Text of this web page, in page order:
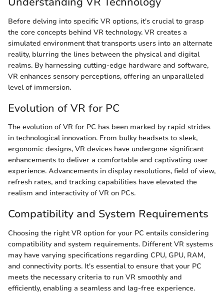
Before delving into specific VR options, it's crucial to grasp
the core concepts behind VR technology. VR creates a
simulated environment that transports users into an alternate
reality, blurring the lines between the physical and digital
realms. By harnessing cutting-edge hardware and software,
VR enhances sensory perceptions, offering an unparalleled
level of immersion.
Evolution of VR for PC
The evolution of VR for PC has been marked by rapid strides
in technological innovation. From bulky headsets to sleek,
ergonomic designs, VR devices have undergone significant
enhancements to deliver a comfortable and captivating user
experience. Advancements in display resolutions, field of view,
refresh rates, and tracking capabilities have elevated the
realism and interactivity of VR on PCs.
Compatibility and System Requirements
Choosing the right VR option for your PC entails considering
compatibility and system requirements. Different VR systems
may have varying specifications regarding CPU, GPU, RAM,
and connectivity ports. It's essential to ensure that your PC
meets the necessary criteria to run VR smoothly and
efficiently, enabling a seamless and lag-free experience.